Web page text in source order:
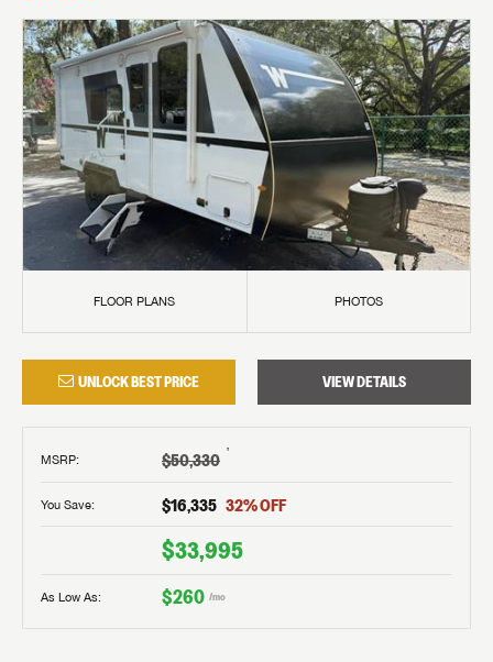
FLOOR PLANS PHOTOS
UNLOCK BEST PRICE VIEW DETAILS
MSRP: $50,330 †
You Save: $16,335 32% OFF
$33,995
As Low As: $260 /mo